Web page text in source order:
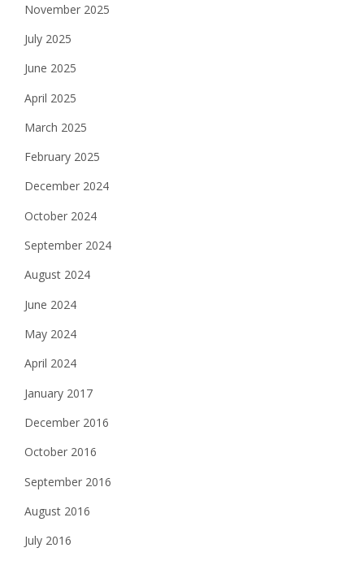
November 2025
July 2025
June 2025
April 2025
March 2025
February 2025
December 2024
October 2024
September 2024
August 2024
June 2024
May 2024
April 2024
January 2017
December 2016
October 2016
September 2016
August 2016
July 2016